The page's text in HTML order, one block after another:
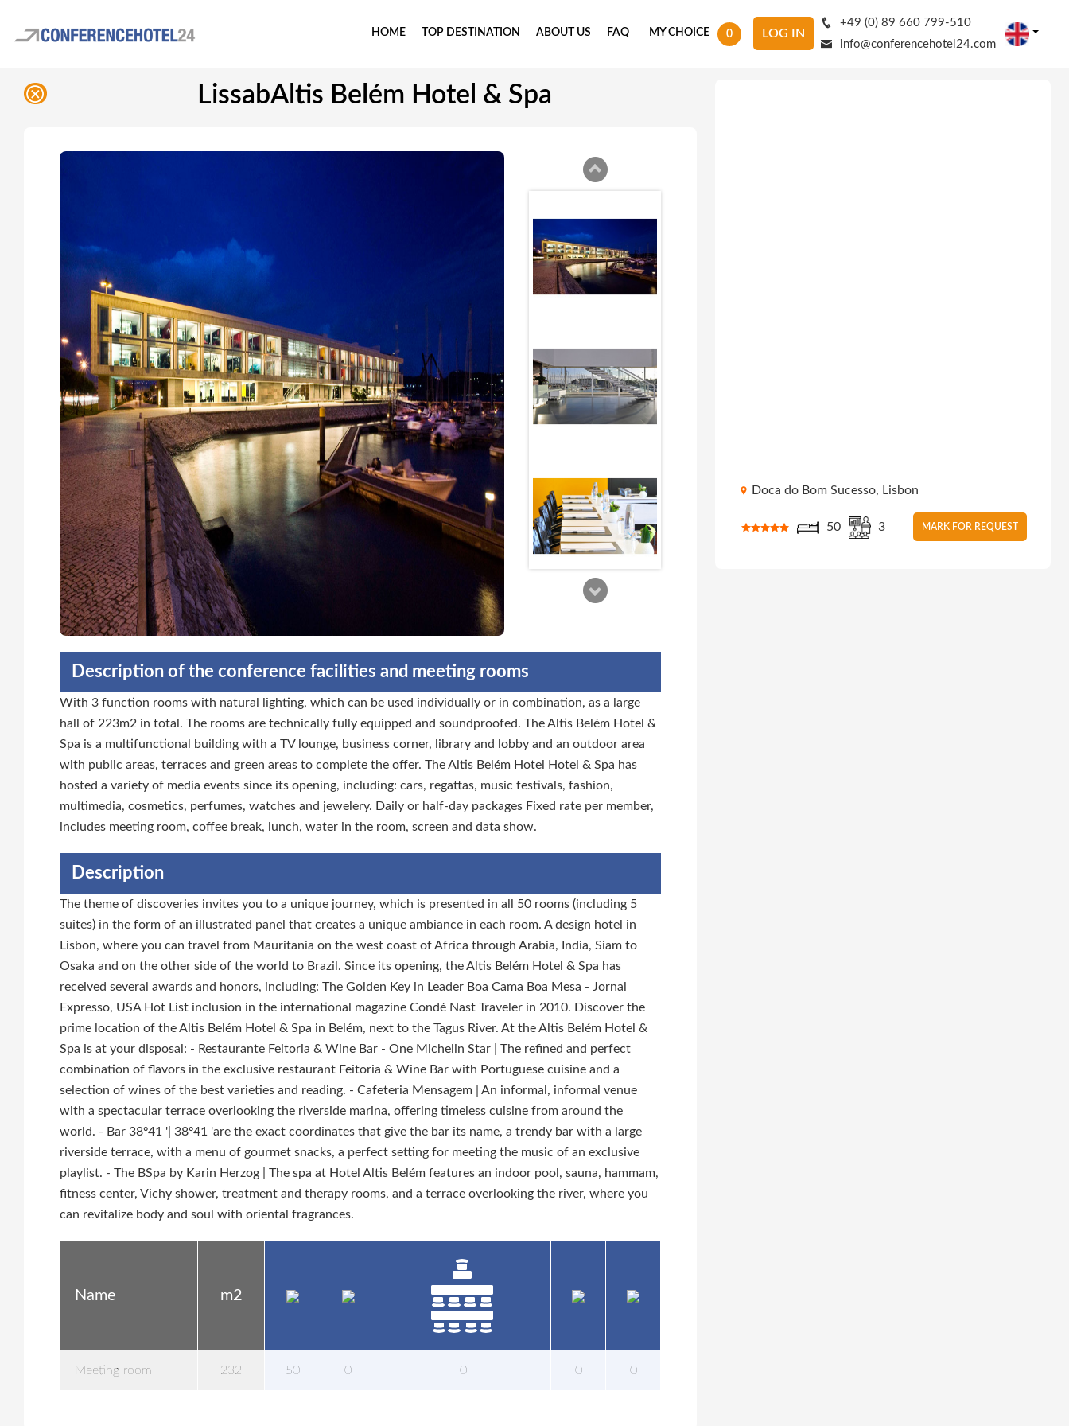
HOME TOP DESTINATION ABOUT US FAQ MY CHOICE 0 LOG IN
+49 (0) 89 660 799-510
info@conferencehotel24.com
LissabAltis Belém Hotel & Spa
Description of the conference facilities and meeting rooms
With 3 function rooms with natural lighting, which can be used individually or in combination, as a large
hall of 223m2 in total. The rooms are technically fully equipped and soundproofed. The Altis Belém Hotel &
Spa is a multifunctional building with a TV lounge, business corner, library and lobby and an outdoor area
with public areas, terraces and green areas to complete the offer. The Altis Belém Hotel Hotel & Spa has
hosted a variety of media events since its opening, including: cars, regattas, music festivals, fashion,
multimedia, cosmetics, perfumes, watches and jewelery. Daily or half-day packages Fixed rate per member,
includes meeting room, coffee break, lunch, water in the room, screen and data show.
Description
The theme of discoveries invites you to a unique journey, which is presented in all 50 rooms (including 5
suites) in the form of an illustrated panel that creates a unique ambiance in each room. A design hotel in
Lisbon, where you can travel from Mauritania on the west coast of Africa through Arabia, India, Siam to
Osaka and on the other side of the world to Brazil. Since its opening, the Altis Belém Hotel & Spa has
received several awards and honors, including: The Golden Key in Leader Boa Cama Boa Mesa - Jornal
Expresso, USA Hot List inclusion in the international magazine Condé Nast Traveler in 2010. Discover the
prime location of the Altis Belém Hotel & Spa in Belém, next to the Tagus River. At the Altis Belém Hotel &
Spa is at your disposal: - Restaurante Feitoria & Wine Bar - One Michelin Star | The refined and perfect
combination of flavors in the exclusive restaurant Feitoria & Wine Bar with Portuguese cuisine and a
selection of wines of the best varieties and reading. - Cafeteria Mensagem | An informal, informal venue
with a spectacular terrace overlooking the riverside marina, offering timeless cuisine from around the
world. - Bar 38º41 '| 38º41 'are the exact coordinates that give the bar its name, a trendy bar with a large
riverside terrace, with a menu of gourmet snacks, a perfect setting for meeting the music of an exclusive
playlist. - The BSpa by Karin Herzog | The spa at Hotel Altis Belém features an indoor pool, sauna, hammam,
fitness center, Vichy shower, treatment and therapy rooms, and a terrace overlooking the river, where you
can revitalize body and soul with oriental fragrances.
Name m2
Meeting room 232 50 0 0 0 0
Doca do Bom Sucesso, Lisbon
50 3 MARK FOR REQUEST